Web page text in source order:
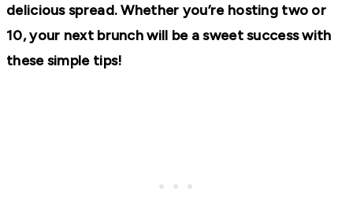
delicious spread. Whether you’re hosting two or
10, your next brunch will be a sweet success with
these simple tips!